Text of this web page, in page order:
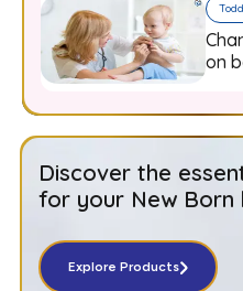
on
Discover the
for your New Born
Explore Products